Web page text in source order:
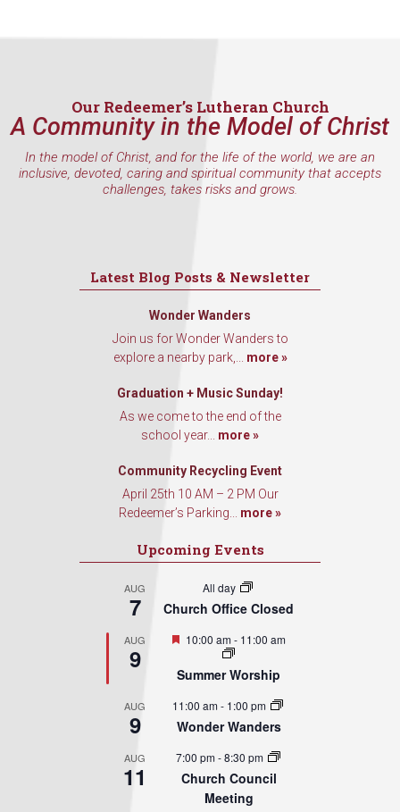
Our Redeemer’s Lutheran Church
A Community in the Model of Christ
In the model of Christ, and for the life of the world, we are an
inclusive, devoted, caring and spiritual community that accepts
challenges, takes risks and grows.
Latest Blog Posts & Newsletter
Wonder Wanders
Join us for Wonder Wanders to
explore a nearby park,... more »
Graduation + Music Sunday!
As we come to the end of the
school year... more »
Community Recycling Event
April 25th 10 AM – 2 PM Our
Redeemer’s Parking... more »
Upcoming Events
AUG
7
All day
Church Office Closed
AUG
9
Featured
10:00 am- 11:00 am
Summer Worship
AUG
9
11:00 am- 1:00 pm
Wonder Wanders
AUG
11
7:00 pm-8:30 pm
Church Council
Meeting
First Name
By submitting this form, you are consenting to receive marketing emails
WA, 98117, US, http://www.ourredeemers.net. You can revoke your
consent to receive emails at any time by using the SafeUnsubscribe® link,
Sign Up!